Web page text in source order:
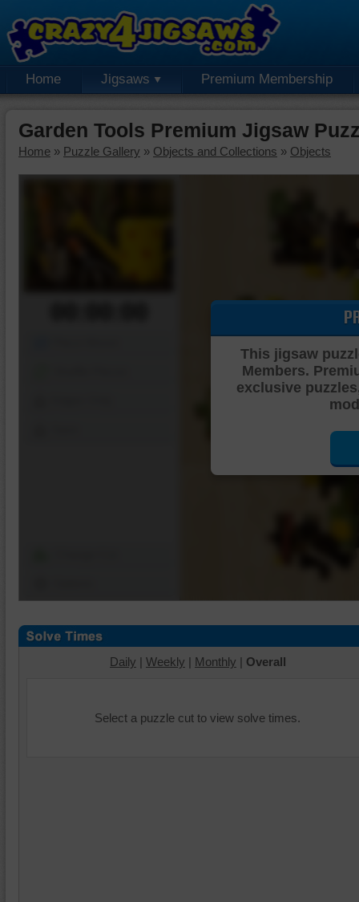
Home Jigsaws Premium Membership
Garden Tools Premium Jigsaw
Home » Puzzle Gallery » Objects and Collections » Objects
This jigsaw
Members.
exclusive
Daily | Weekly | Monthly | Overall
Select a puzzle cut to view solve times.